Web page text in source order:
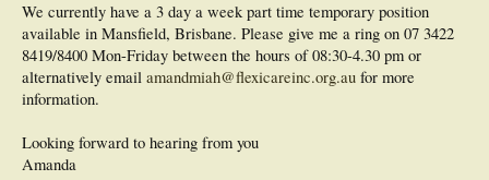
We currently have a 3 day a week part time temporary position
available in Mansfield, Brisbane. Please give me a ring on 07 3422
8419/8400 Mon-Friday between the hours of 08:30-4.30 pm or
alternatively email amandmiah@flexicareinc.org.au for more
information.
Looking forward to hearing from you
Amanda